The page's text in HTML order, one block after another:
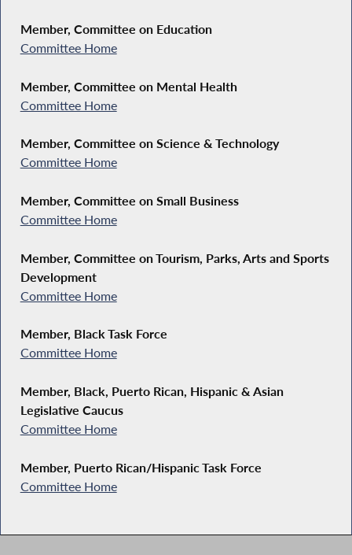
Member, Committee on Education
Committee Home
Member, Committee on Mental Health
Committee Home
Member, Committee on Science & Technology
Committee Home
Member, Committee on Small Business
Committee Home
Member, Committee on Tourism, Parks, Arts and Sports
Development
Committee Home
Member, Black Task Force
Committee Home
Member, Black, Puerto Rican, Hispanic & Asian
Legislative Caucus
Committee Home
Member, Puerto Rican/Hispanic Task Force
Committee Home